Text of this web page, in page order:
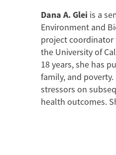
Dana A. Glei is a
Environment and
project coordinator
the University of
18 years, she has
family, and
stressors on
health outcomes.